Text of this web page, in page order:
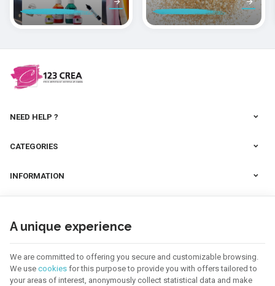
peindre la soie
des pâtes
polymères
NEED HELP ?
CATEGORIES
INFORMATION
FOLLOW US
A unique experience
We are committed to offering you secure and customizable browsing.
We use cookies for this purpose to provide you with offers tailored to
your areas of interest, anonymously collect statistical data and make